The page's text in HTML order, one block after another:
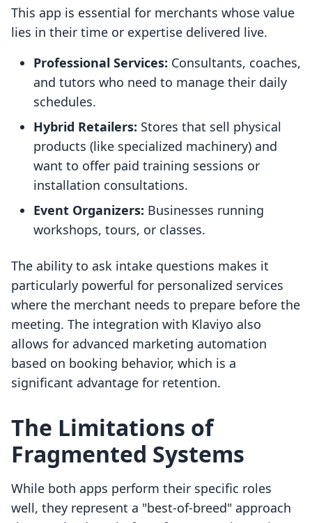
This app is essential for merchants whose value
lies in their time or expertise delivered live.
Professional Services: Consultants, coaches,
and tutors who need to manage their daily
schedules.
Hybrid Retailers: Stores that sell physical
products (like specialized machinery) and
want to offer paid training sessions or
installation consultations.
Event Organizers: Businesses running
workshops, tours, or classes.
The ability to ask intake questions makes it
particularly powerful for personalized services
where the merchant needs to prepare before the
meeting. The integration with Klaviyo also
allows for advanced marketing automation
based on booking behavior, which is a
significant advantage for retention.
The Limitations of
Fragmented Systems
While both apps perform their specific roles
well, they represent a "best-of-breed" approach